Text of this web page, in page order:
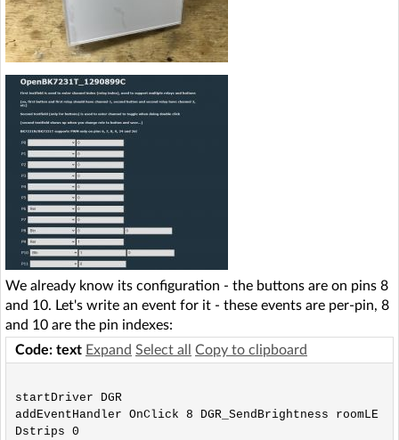
We already know its configuration - the buttons are on pins 8
and 10. Let's write an event for it - these events are per-pin, 8
and 10 are the pin indexes:
Code: text Expand Select all Copy to clipboard
startDriver DGR
addEventHandler OnClick 8 DGR_SendBrightness roomLE
Dstrips 0